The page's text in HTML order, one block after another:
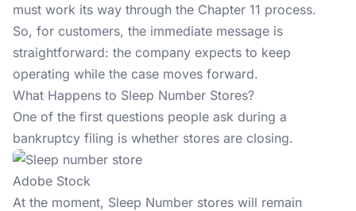
must work its way through the Chapter 11 process.
So, for customers, the immediate message is
straightforward: the company expects to keep
operating while the case moves forward.
What Happens to Sleep Number Stores?
One of the first questions people ask during a
bankruptcy filing is whether stores are closing.
Adobe Stock
At the moment, Sleep Number stores will remain